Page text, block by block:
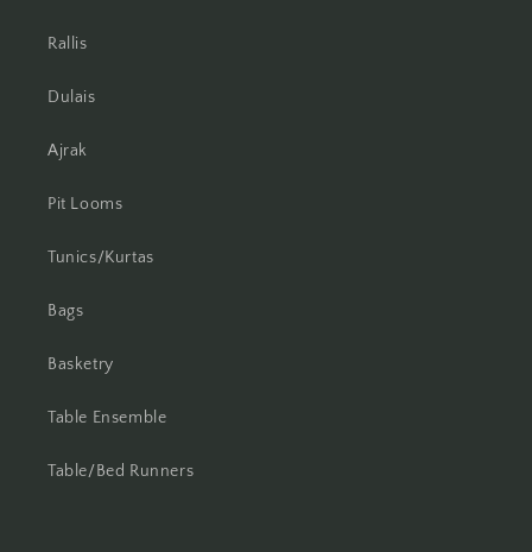
Rallis
Dulais
Ajrak
Pit Looms
Tunics/Kurtas
Bags
Basketry
Table Ensemble
Table/Bed Runners